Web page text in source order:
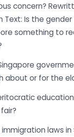
concern?
Text: Is the
something to
about or for the
immigration laws